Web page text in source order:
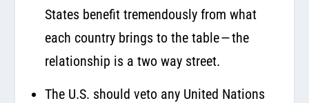
States benefit tremendously from what
each country brings to the table — the
relationship is a two way street.
The U.S. should veto any United Nations